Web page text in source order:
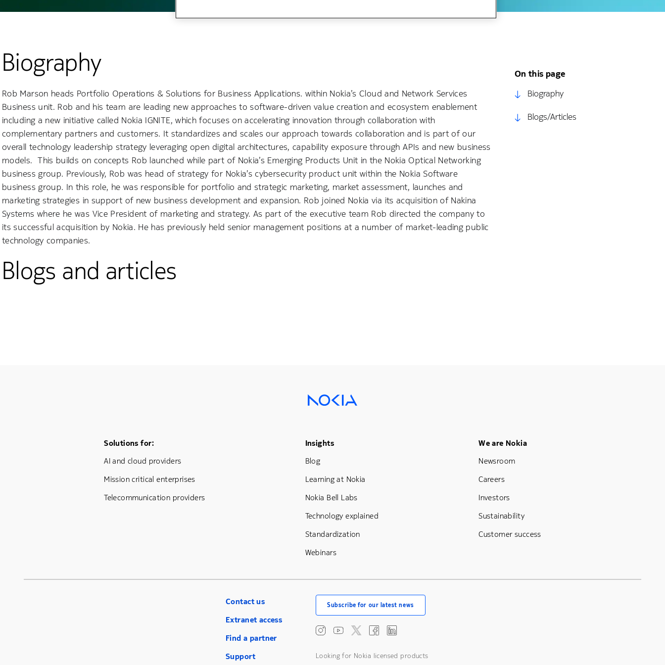
Biography
Rob Marson heads Portfolio Operations & Solutions for Business Applications. within Nokia’s Cloud and Network Services
Business unit. Rob and his team are leading new approaches to software-driven value creation and ecosystem enablement
including a new initiative called Nokia IGNITE, which focuses on accelerating innovation through collaboration with
complementary partners and customers. It standardizes and scales our approach towards collaboration and is part of our
overall technology leadership strategy leveraging open digital architectures, capability exposure through APIs and new business
models. This builds on concepts Rob launched while part of Nokia’s Emerging Products Unit in the Nokia Optical Networking
business group. Previously, Rob was head of strategy for Nokia’s cybersecurity product unit within the Nokia Software
business group. In this role, he was responsible for portfolio and strategic marketing, market assessment, launches and
marketing strategies in support of new business development and expansion. Rob joined Nokia via its acquisition of Nakina
Systems where he was Vice President of marketing and strategy. As part of the executive team Rob directed the company to
its successful acquisition by Nokia. He has previously held senior management positions at a number of market-leading public
technology companies.
Blogs and articles
On this page
Biography
Blogs/Articles
Footer Menu One
Solutions for:
AI and cloud providers
Mission critical enterprises
Telecommunication providers
Footer Menu Three
Insights
Blog
Learning at Nokia
Nokia Bell Labs
Technology explained
Standardization
Webinars
Footer Menu Five
We are Nokia
Newsroom
Careers
Investors
Sustainability
Customer success
Contact us
Extranet access
Find a partner
Support
Subscribe for our latest news
Looking for Nokia licensed products